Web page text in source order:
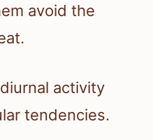
avoid the
activity
tendencies.